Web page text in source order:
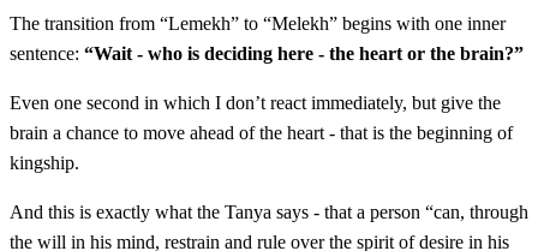
The transition from “Lemekh” to “Melekh” begins with one inner
sentence: “Wait - who is deciding here - the heart or the brain?”
Even one second in which I don’t react immediately, but give the
brain a chance to move ahead of the heart - that is the beginning of
kingship.
And this is exactly what the Tanya says - that a person “can, through
the will in his mind, restrain and rule over the spirit of desire in his